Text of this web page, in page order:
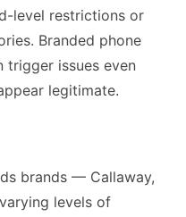
level restrictions or
Branded phone
trigger issues even
legitimate.
brands — Callaway,
levels of